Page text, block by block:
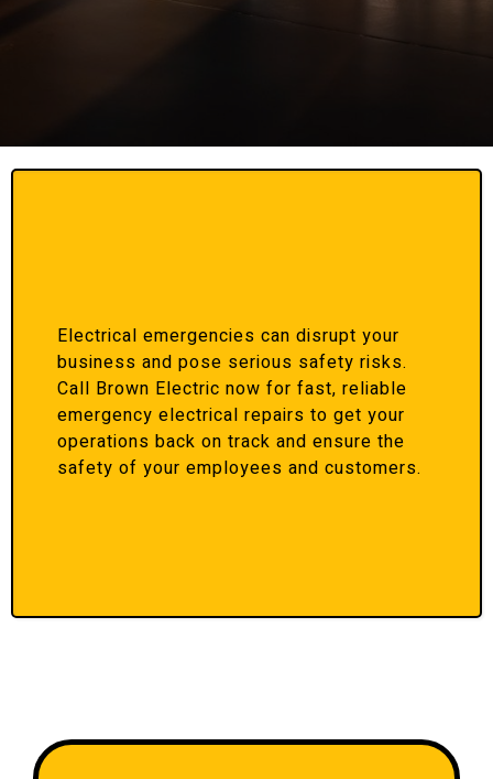
Electrical emergencies can disrupt your
business and pose serious safety risks.
Call Brown Electric now for fast, reliable
emergency electrical repairs to get your
operations back on track and ensure the
safety of your employees and customers.